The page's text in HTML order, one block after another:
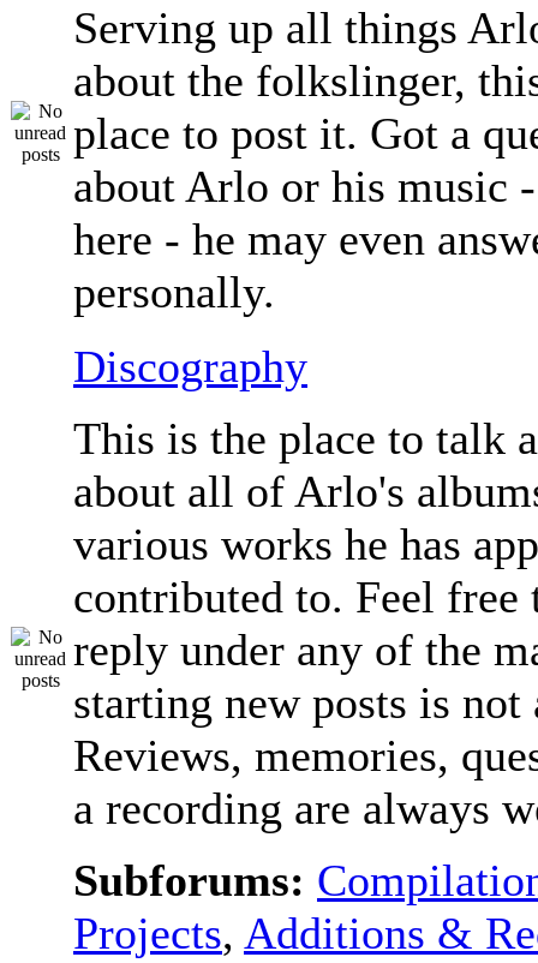
Serving up all things
about the folkslinger,
place to post it. Got a
about Arlo or his music
here - he may even
personally.
Discography
This is the place to talk
about all of Arlo's
various works he has
contributed to. Feel free
reply under any of the
starting new posts is not
Reviews, memories,
a recording are always
Subforums:
Projects, Additions &